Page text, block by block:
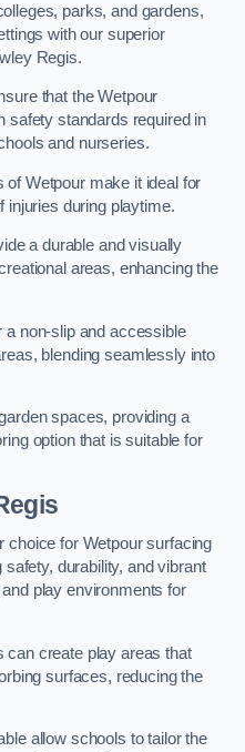
parks, and gardens,
with our superior
Regis.
that the Wetpour
safety standards required in
and nurseries.
Wetpour make it ideal for
injuries during playtime.
a durable and visually
areas, enhancing the
a non-slip and accessible
blending seamlessly into
spaces, providing a
option that is suitable for
choice for Wetpour surfacing
durability, and vibrant
play environments for
can create play areas that
surfaces, reducing the
allow schools to tailor the